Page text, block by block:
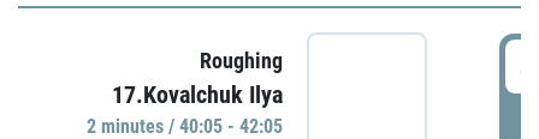
Roughing
17.Kovalchuk Ilya
2 minutes / 40:05 - 42:05